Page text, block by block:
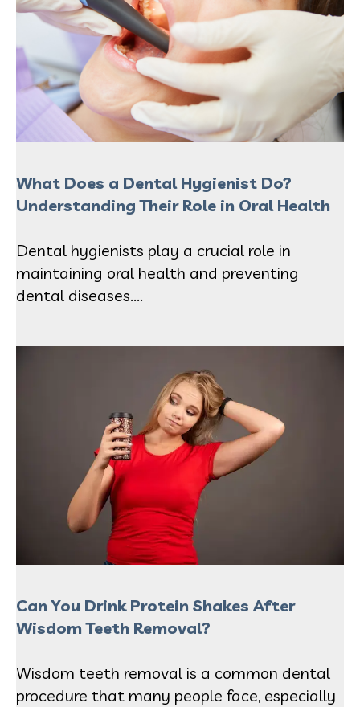
What Does a Dental Hygienist Do?
Understanding Their Role in Oral Health
Dental hygienists play a crucial role in
maintaining oral health and preventing
dental diseases....
Can You Drink Protein Shakes After
Wisdom Teeth Removal?
Wisdom teeth removal is a common dental
procedure that many people face, especially